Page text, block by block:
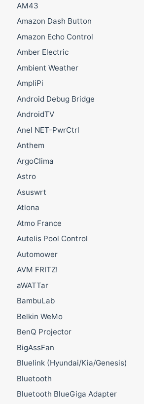
AM43
Amazon Dash Button
Amazon Echo Control
Amber Electric
Ambient Weather
AmpliPi
Android Debug Bridge
AndroidTV
Anel NET-PwrCtrl
Anthem
ArgoClima
Astro
Asuswrt
Atlona
Atmo France
Autelis Pool Control
Automower
AVM FRITZ!
aWATTar
BambuLab
Belkin WeMo
BenQ Projector
BigAssFan
Bluelink (Hyundai/Kia/Genesis)
Bluetooth
Bluetooth BlueGiga Adapter